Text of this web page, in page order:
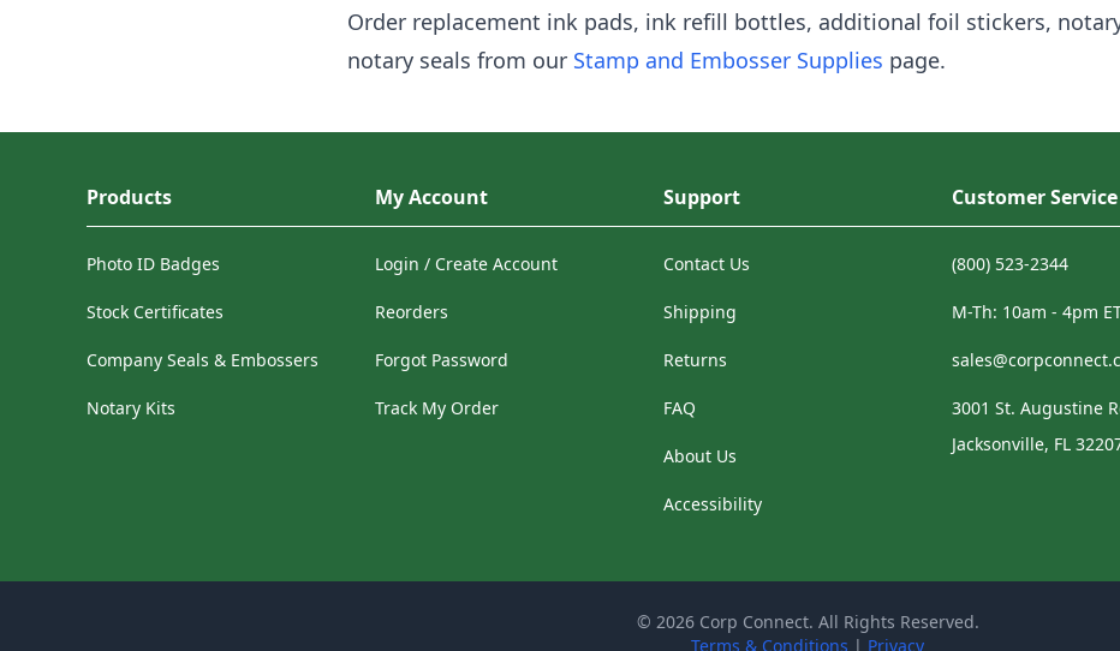
Order replacement ink pads, ink refill bottles, additional foil stickers,
notary seals from our Stamp and Embosser Supplies page.
Products
Photo ID Badges
Stock Certificates
Company Seals & Embossers
Notary Kits
My Account
Login / Create Account
Reorders
Forgot Password
Track My Order
Support
Contact Us
Shipping
Returns
FAQ
About Us
Accessibility
Customer Service
(800) 523-2344
M-Th: 10am - 4pm
3001 St. Augustine
Jacksonville, FL
© 2026 Corp Connect. All Rights Reserved.
Terms & Conditions | Privacy